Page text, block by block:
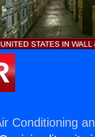
Conditioning